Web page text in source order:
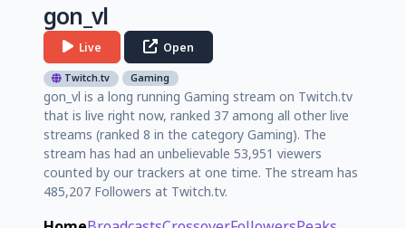
gon_vl
Live Open
Twitch.tv Gaming
gon_vl is a long running Gaming stream on Twitch.tv
that is live right now, ranked 37 among all other live
streams (ranked 8 in the category Gaming). The
stream has had an unbelievable 53,951 viewers
counted by our trackers at one time. The stream has
485,207 Followers at Twitch.tv.